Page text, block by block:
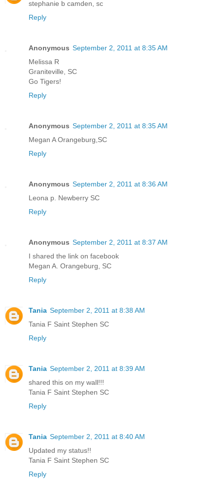
stephanie b camden, sc
Reply
Anonymous September 2, 2011 at 8:35 AM
Melissa R
Graniteville, SC
Go Tigers!
Reply
Anonymous September 2, 2011 at 8:35 AM
Megan A Orangeburg,SC
Reply
Anonymous September 2, 2011 at 8:36 AM
Leona p. Newberry SC
Reply
Anonymous September 2, 2011 at 8:37 AM
I shared the link on facebook
Megan A. Orangeburg, SC
Reply
Tania September 2, 2011 at 8:38 AM
Tania F Saint Stephen SC
Reply
Tania September 2, 2011 at 8:39 AM
shared this on my wall!!!
Tania F Saint Stephen SC
Reply
Tania September 2, 2011 at 8:40 AM
Updated my status!!
Tania F Saint Stephen SC
Reply